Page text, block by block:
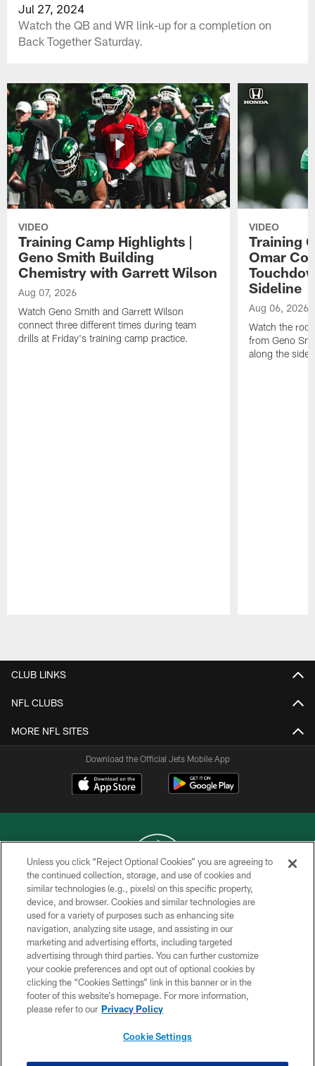
Jul 27, 2024
Watch the QB and WR link-up for a completion on
Back Together Saturday.
VIDEO
Training Camp Highlights |
Geno Smith Building
Chemistry with Garrett Wilson
Aug 07, 2026
Watch Geno Smith and Garrett Wilson
connect three different times during team
drills at Friday's training camp practice.
VIDEO
Training
Omar
Sideline
Aug 06, 2026
Watch the
from Geno
along the
CLUB LINKS
NFL CLUBS
MORE NFL SITES
Download the Official Jets Mobile App
COPYRIGHT © 2026 NEW YORK JETS
PRIVACY POLICY
ACCESSIBILITY
CONTACT US
TERMS OF USE
SITE MAP
Unless you click “Reject Optional Cookies” you are agreeing to
the continued collection, storage, and use of cookies and
similar technologies (e.g., pixels) on this specific property,
device, and browser. Cookies and similar technologies are
used for a variety of purposes such as enhancing site
navigation, analyzing site usage, and assisting in our
marketing and advertising efforts, including targeted
advertising through third parties. You can further customize
your cookie preferences and opt out of optional cookies by
clicking the “Cookies Settings” link in this banner or in the
footer of this website’s homepage. For more information,
please refer to our Privacy Policy
Cookie Settings